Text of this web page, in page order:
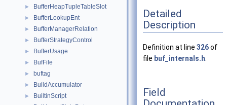
► BufferHeapTupleTableSlot
► BufferLookupEnt
► BufferManagerRelation
► BufferStrategyControl
► BufferUsage
► BufFile
► buftag
► BuildAccumulator
► BuiltinScript
Detailed
Description
Definition at line 326of
file buf_internals.h
Field